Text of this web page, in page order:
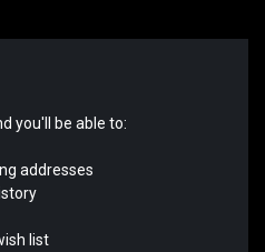
you'll be able to:
addresses
list